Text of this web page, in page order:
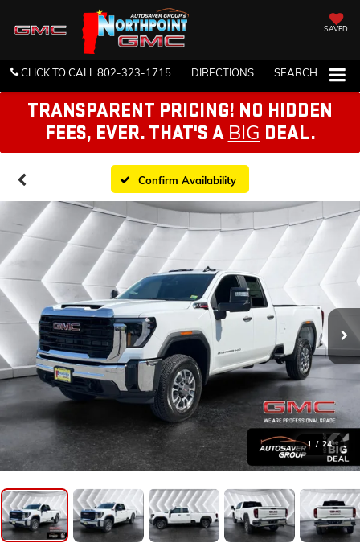
SAVED
CLICK TO CALL802-323-1715 DIRECTIONS SEARCH
TRANSPARENT PRICING! NO HIDDEN
FEES, EVER. THAT'S A BIG DEAL.
Confirm Availability
1 / 24